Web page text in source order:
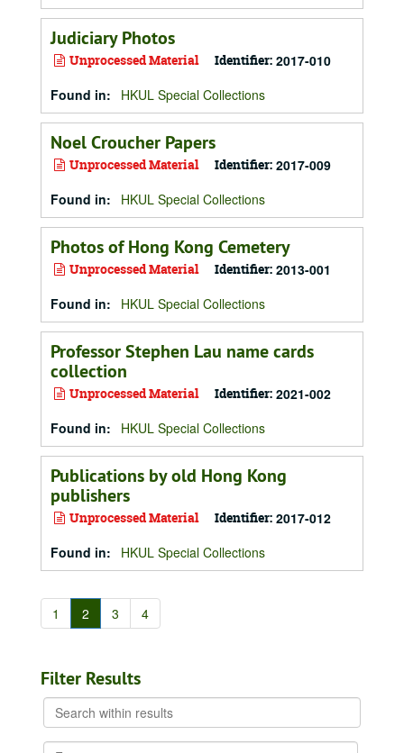
Judiciary Photos
Unprocessed Material Identifier: 2017-010
Found in:
HKUL Special Collections
Noel Croucher Papers
Unprocessed Material Identifier: 2017-009
Found in:
HKUL Special Collections
Photos of Hong Kong Cemetery
Unprocessed Material Identifier: 2013-001
Found in:
HKUL Special Collections
Professor Stephen Lau name cards
collection
Unprocessed Material Identifier: 2021-002
Found in:
HKUL Special Collections
Publications by old Hong Kong
publishers
Unprocessed Material Identifier: 2017-012
Found in:
HKUL Special Collections
1 2 3 4
Filter Results
Search
within
results
From